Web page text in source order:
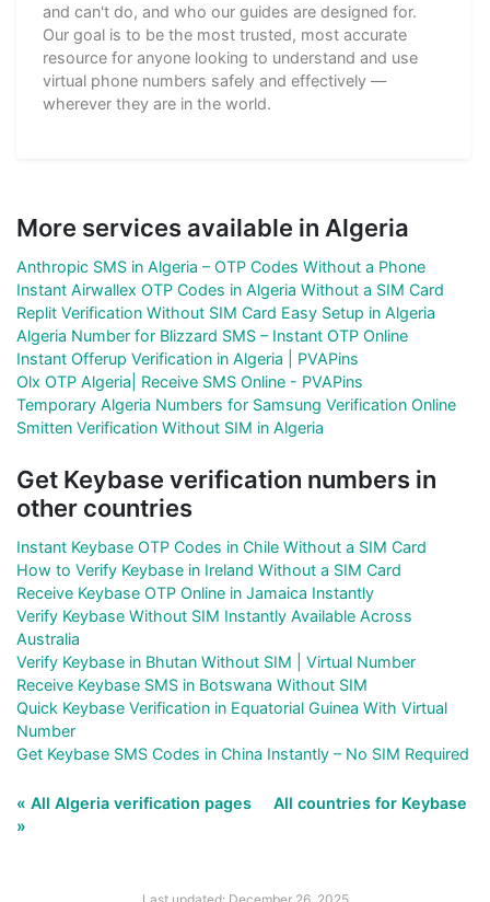
and can't do, and who our guides are designed for.
Our goal is to be the most trusted, most accurate
resource for anyone looking to understand and use
virtual phone numbers safely and effectively —
wherever they are in the world.
More services available in Algeria
Anthropic SMS in Algeria – OTP Codes Without a Phone
Instant Airwallex OTP Codes in Algeria Without a SIM Card
Replit Verification Without SIM Card Easy Setup in Algeria
Algeria Number for Blizzard SMS – Instant OTP Online
Instant Offerup Verification in Algeria | PVAPins
Olx OTP Algeria| Receive SMS Online - PVAPins
Temporary Algeria Numbers for Samsung Verification Online
Smitten Verification Without SIM in Algeria
Get Keybase verification numbers in
other countries
Instant Keybase OTP Codes in Chile Without a SIM Card
How to Verify Keybase in Ireland Without a SIM Card
Receive Keybase OTP Online in Jamaica Instantly
Verify Keybase Without SIM Instantly Available Across
Australia
Verify Keybase in Bhutan Without SIM | Virtual Number
Receive Keybase SMS in Botswana Without SIM
Quick Keybase Verification in Equatorial Guinea With Virtual
Number
Get Keybase SMS Codes in China Instantly – No SIM Required
« All Algeria verification pages
All countries for Keybase
»